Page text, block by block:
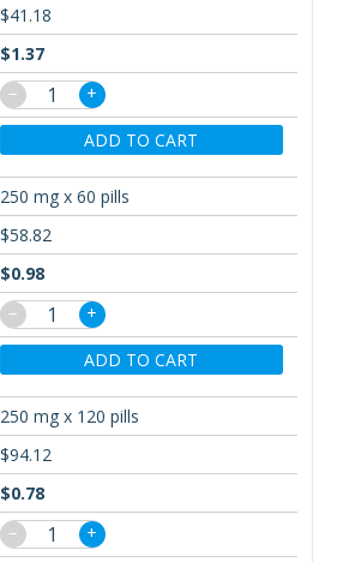
$41.18
$1.37
−
+
ADD TO CART
250 mg x 60 pills
$58.82
$0.98
−
+
ADD TO CART
250 mg x 120 pills
$94.12
$0.78
−
+